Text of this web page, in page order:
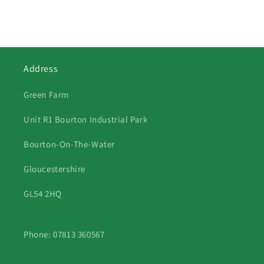
Address
Green Farm
Unit R1 Bourton Industrial Park
Bourton-On-The-Water
Gloucestershire
GL54 2HQ
Phone: 07813 360567